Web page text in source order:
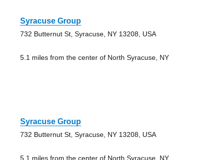
Syracuse Group
732 Butternut St, Syracuse, NY 13208, USA
5.1 miles from the center of North Syracuse, NY
Syracuse Group
732 Butternut St, Syracuse, NY 13208, USA
5.1 miles from the center of North Syracuse, NY